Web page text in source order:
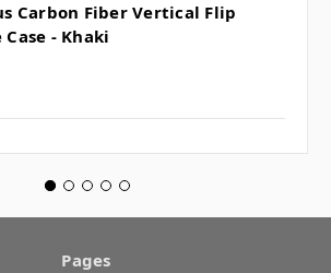
Carbon Fiber Vertical Flip
- Khaki
Pages